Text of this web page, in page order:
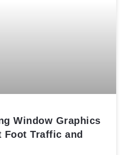
Window Graphics
Foot Traffic and